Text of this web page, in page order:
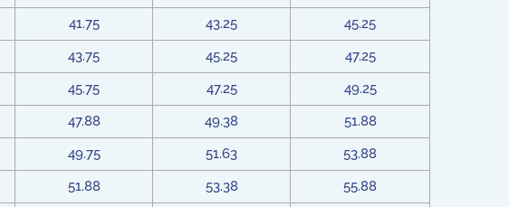
41.75 43.25
45.25
43.75 45.25
47.25
45.75 47.25
49.25
47.88 49.38
51.88
49.75 51.63
53.88
51.88 53.38
55.88